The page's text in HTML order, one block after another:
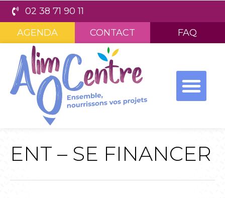
02 38 71 90 11
AGENDA
CONTACT FAQ
ENT – SE FINANCER